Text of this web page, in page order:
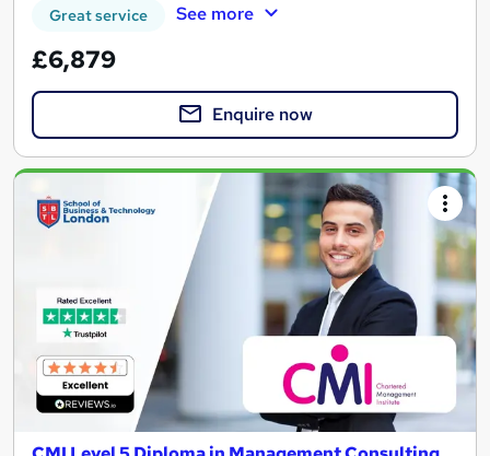
Great service See more
£6,879
Enquire now